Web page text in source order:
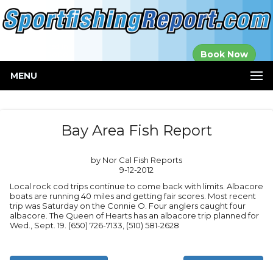
Book Now
MENU
Bay Area Fish Report
by Nor Cal Fish Reports
9-12-2012
Local rock cod trips continue to come back with limits. Albacore
boats are running 40 miles and getting fair scores. Most recent
trip was Saturday on the Connie O. Four anglers caught four
albacore. The Queen of Hearts has an albacore trip planned for
Wed., Sept. 19. (650) 726-7133, (510) 581-2628